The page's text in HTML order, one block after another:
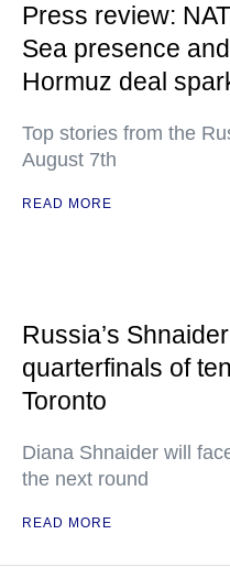
Press review:
Sea presence
Hormuz deal
Top stories from the
August 7th
READ MORE
Russia’s
quarterfinals of
Toronto
Diana Shnaider will
the next round
READ MORE